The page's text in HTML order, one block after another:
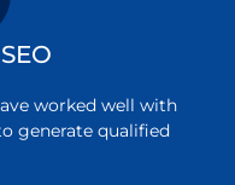
worked well with
generate qualified